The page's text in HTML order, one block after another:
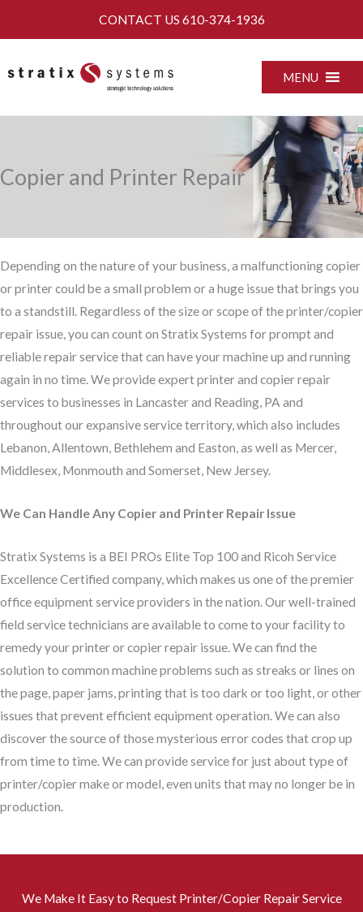
CONTACT US 610-374-1936
MENU
Copier and Printer Repair
Depending on the nature of your business, a malfunctioning copier
or printer could be a small problem or a huge issue that brings you
to a standstill. Regardless of the size or scope of the printer/copier
repair issue, you can count on Stratix Systems for prompt and
reliable repair service that can have your machine up and running
again in no time. We provide expert printer and copier repair
services to businesses in Lancaster and Reading, PA and
throughout our expansive service territory, which also includes
Lebanon, Allentown, Bethlehem and Easton, as well as Mercer,
Middlesex, Monmouth and Somerset, New Jersey.
We Can Handle Any Copier and Printer Repair Issue
Stratix Systems is a BEI PROs Elite Top 100 and Ricoh Service
Excellence Certified company, which makes us one of the premier
office equipment service providers in the nation. Our well-trained
field service technicians are available to come to your facility to
remedy your printer or copier repair issue. We can find the
solution to common machine problems such as streaks or lines on
the page, paper jams, printing that is too dark or too light, or other
issues that prevent efficient equipment operation. We can also
discover the source of those mysterious error codes that crop up
from time to time. We can provide service for just about type of
printer/copier make or model, even units that may no longer be in
production.
We Make It Easy to Request Printer/Copier Repair Service